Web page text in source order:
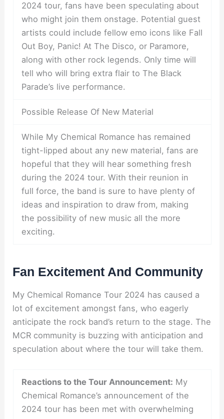
2024 tour, fans have been speculating about
who might join them onstage. Potential guest
artists could include fellow emo icons like Fall
Out Boy, Panic! At The Disco, or Paramore,
along with other rock legends. Only time will
tell who will bring extra flair to The Black
Parade’s live performance.
Possible Release Of New Material
While My Chemical Romance has remained
tight-lipped about any new material, fans are
hopeful that they will hear something fresh
during the 2024 tour. With their reunion in
full force, the band is sure to have plenty of
ideas and inspiration to draw from, making
the possibility of new music all the more
exciting.
Fan Excitement And Community
My Chemical Romance Tour 2024 has caused a
lot of excitement amongst fans, who eagerly
anticipate the rock band’s return to the stage. The
MCR community is buzzing with anticipation and
speculation about where the tour will take them.
Reactions to the Tour Announcement: My
Chemical Romance’s announcement of the
2024 tour has been met with overwhelming